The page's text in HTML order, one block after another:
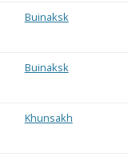
Buinaksk
Buinaksk
Khunsakh